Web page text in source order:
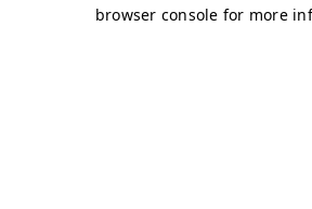
browser console for more